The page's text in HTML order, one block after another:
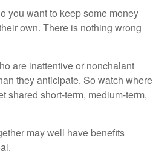
you want to keep some money
own. There is nothing wrong
are inattentive or nonchalant
they anticipate. So watch where
shared short-term, medium-term,
may well have benefits